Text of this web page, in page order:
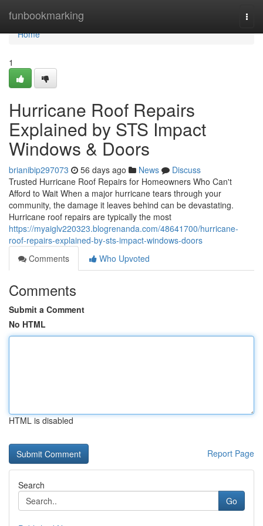
funbookmarking
Home
Home
1
Hurricane Roof Repairs
Explained by STS Impact
Windows & Doors
brianibip297073 56 days ago News
Discuss
Trusted Hurricane Roof Repairs for Homeowners Who Can't
Afford to Wait When a major hurricane tears through your
community, the damage it leaves behind can be devastating.
Hurricane roof repairs are typically the most
https://myaiglv220323.blogrenanda.com/48641700/hurricane-
roof-repairs-explained-by-sts-impact-windows-doors
Comments
Who Upvoted
Comments
Submit a Comment
No HTML
HTML is disabled
Report Page
Search
Go